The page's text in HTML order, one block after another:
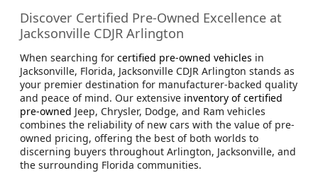
Discover Certified Pre-Owned Excellence at
Jacksonville CDJR Arlington
When searching for certified pre-owned vehicles in
Jacksonville, Florida, Jacksonville CDJR Arlington stands as
your premier destination for manufacturer-backed quality
and peace of mind. Our extensive inventory of certified
pre-owned Jeep, Chrysler, Dodge, and Ram vehicles
combines the reliability of new cars with the value of pre-
owned pricing, offering the best of both worlds to
discerning buyers throughout Arlington, Jacksonville, and
the surrounding Florida communities.